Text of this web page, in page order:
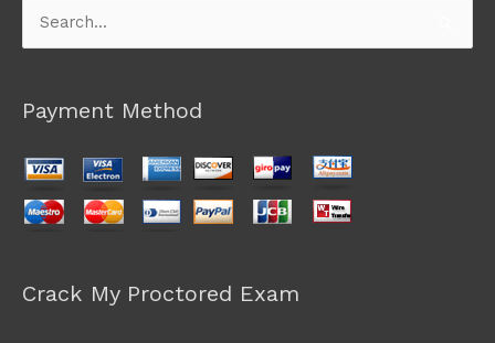
Search
for:
Payment Method
Crack My Proctored Exam